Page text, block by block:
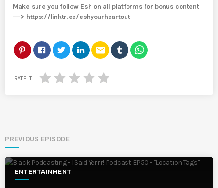
Make sure you follow Esh on all platforms for bonus content
—-> https://linktr.ee/eshyourheartout
email
RATE IT
PREVIOUS EPISODE
ENTERTAINMENT